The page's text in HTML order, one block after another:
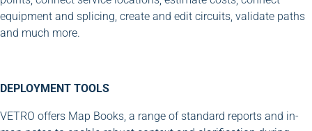
equipment and splicing, create and edit circuits, validate paths
and much more.
DEPLOYMENT TOOLS
VETRO offers Map Books, a range of standard reports and in-